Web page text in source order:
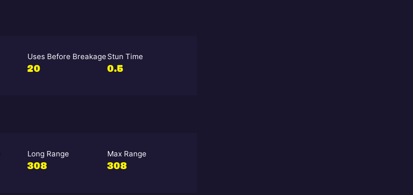
Uses Before Breakage
20
Stun Time
0.5
Long Range
308
Max Range
308